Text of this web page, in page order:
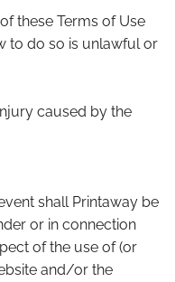
these Terms of Use
to do so is unlawful or
caused by the
shall Printaway be
or in connection
of the use of (or
and/or the